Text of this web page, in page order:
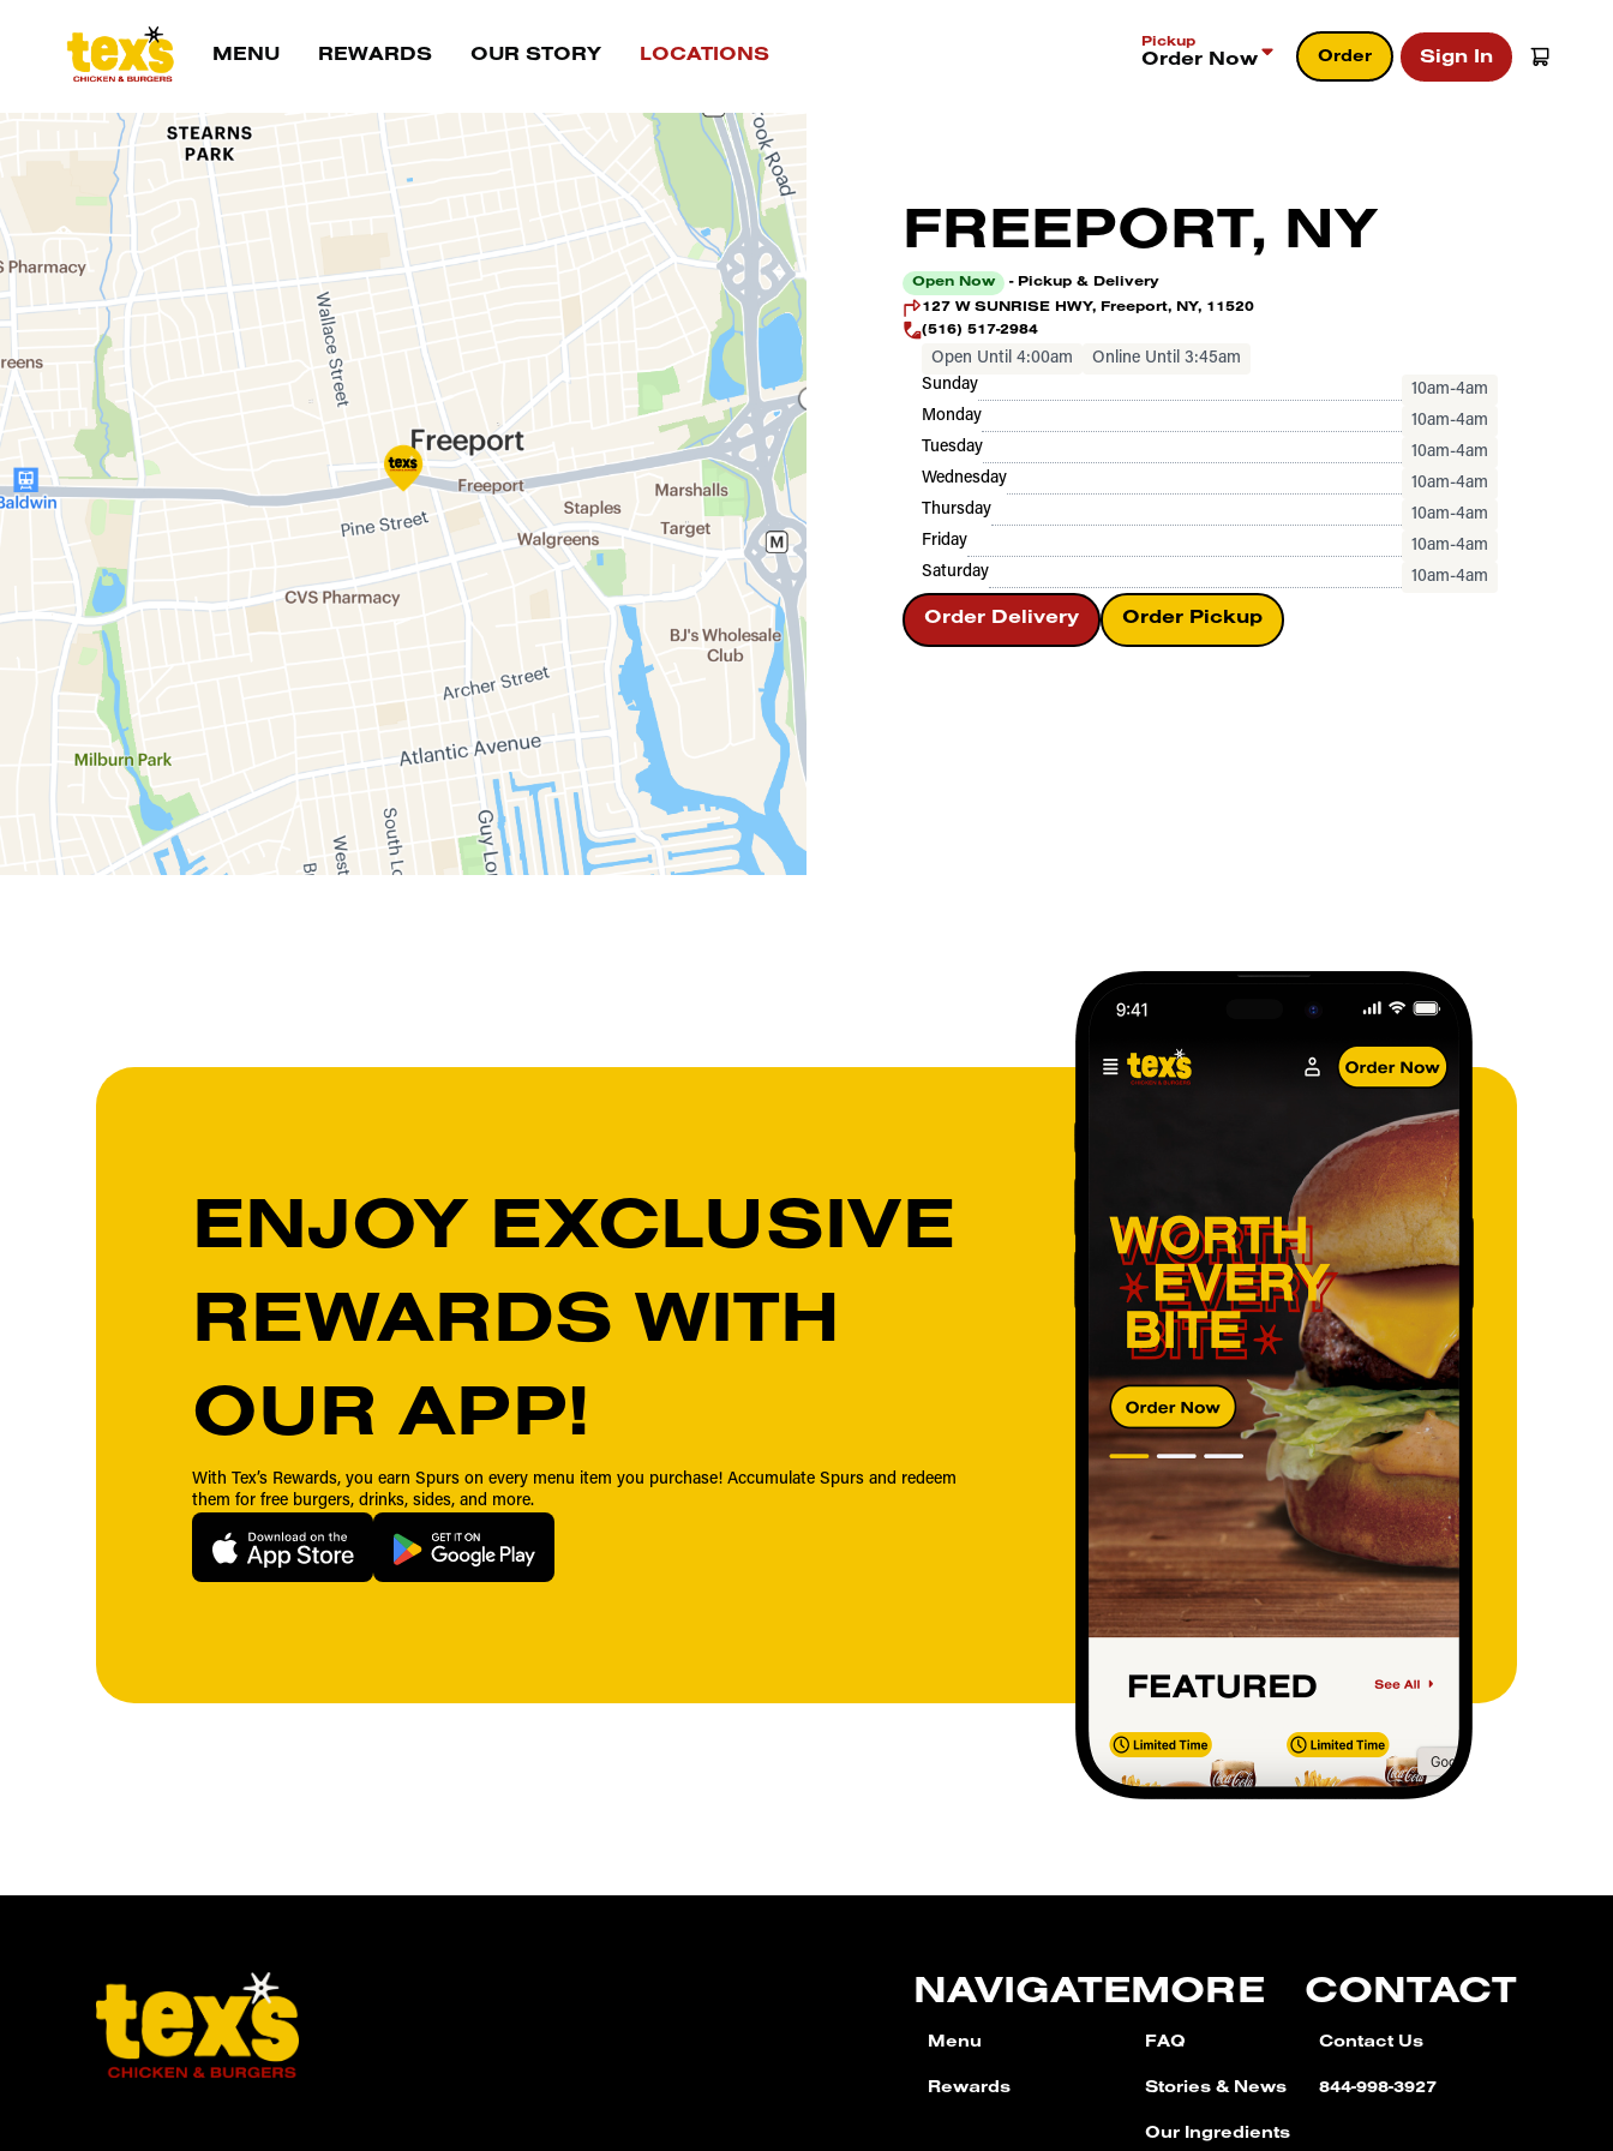
Main Navigation
MENU REWARDS OUR STORY LOCATIONS
Pickup
Order Now Order Sign In
Location
FREEPORT, NY
Open Now
- Pickup & Delivery
127 W SUNRISE HWY, Freeport, NY, 11520
(516) 517-2984
Open Until 4:00am
Online Until 3:45am
Sunday
10am-4am
Monday
10am-4am
Tuesday
10am-4am
Wednesday
10am-4am
Thursday
10am-4am
Friday
10am-4am
Saturday
10am-4am
Order Delivery Order Pickup
ENJOY EXCLUSIVE
REWARDS WITH
OUR APP!
With Tex’s Rewards, you earn Spurs on every menu item you purchase! Accumulate Spurs and redeem
them for free burgers, drinks, sides, and more.
NAVIGATE
Menu
Rewards
MORE
FAQ
Stories & News
Our Ingredients
CONTACT
Contact Us
844-998-3927